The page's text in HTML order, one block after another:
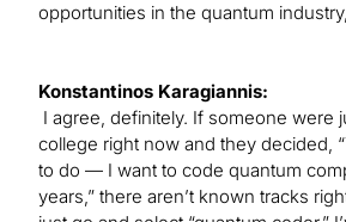
opportunities in the quantum
Konstantinos Karagiannis:
I agree, definitely. If someone were
college right now and they decided,
to do — I want to code quantum
years,” there aren’t known tracks